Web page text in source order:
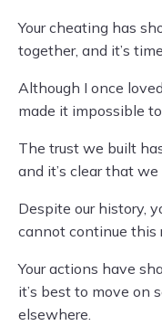
Your cheating has
together, and it’s
Although I once
made it impossible
The trust we built
and it’s clear that
Despite our history,
cannot continue this
Your actions have
it’s best to move on
elsewhere.